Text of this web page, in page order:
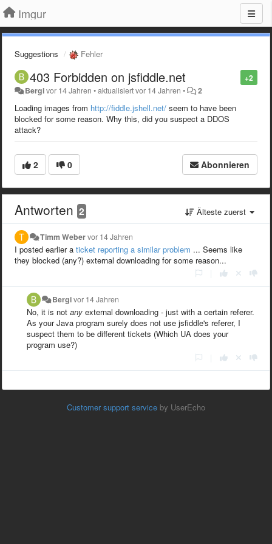
Imgur
Suggestions Fehler
+2
403 Forbidden on jsfiddle.net
Bergivor 14 Jahren •aktualisiertvor 14 Jahren • 2
Loading images from http://fiddle.jshell.net/ seem to have been
blocked for some reason. Why this, did you suspect a DDOS
attack?
2 0 Abonnieren
Antworten 2 Älteste zuerst
Timm Webervor 14 Jahren
I posted earlier a ticket reporting a similar problem ... Seems like
they blocked (any?) external downloading for some reason...
Bergivor 14 Jahren
No, it is not any external downloading - just with a certain referer.
As your Java program surely does not use jsfiddle's referer, I
suspect them to be different tickets (Which UA does your
program use?)
Customer support service by UserEcho